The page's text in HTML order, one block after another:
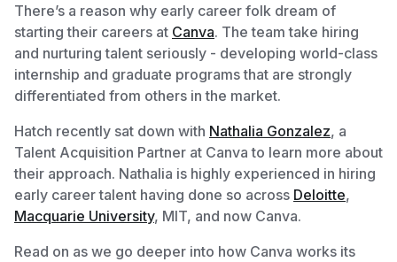
There’s a reason why early career folk dream of
starting their careers at Canva. The team take hiring
and nurturing talent seriously - developing world-class
internship and graduate programs that are strongly
differentiated from others in the market.
Hatch recently sat down with Nathalia Gonzalez, a
Talent Acquisition Partner at Canva to learn more about
their approach. Nathalia is highly experienced in hiring
early career talent having done so across Deloitte,
Macquarie University, MIT, and now Canva.
Read on as we go deeper into how Canva works its